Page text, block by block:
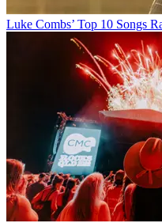
Luke Combs’ Top 10 Songs